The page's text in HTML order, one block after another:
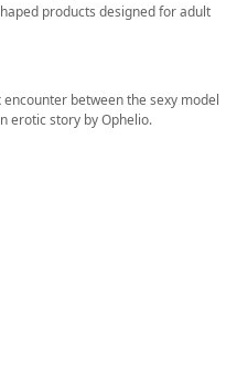
products designed for adult
between the sexy model
erotic story by Ophelio.